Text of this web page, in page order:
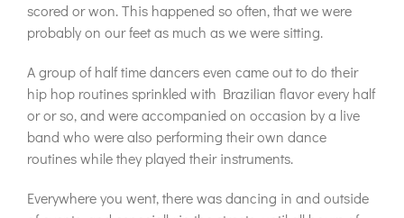
scored or won. This happened so often, that we were
probably on our feet as much as we were sitting.
A group of half time dancers even came out to do their
hip hop routines sprinkled with Brazilian flavor every half
or or so, and were accompanied on occasion by a live
band who were also performing their own dance
routines while they played their instruments.
Everywhere you went, there was dancing in and outside